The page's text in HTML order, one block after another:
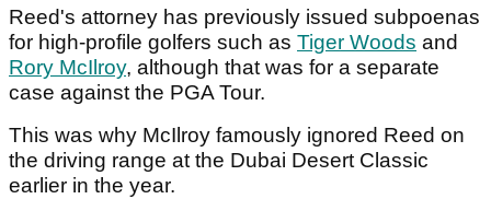
Reed's attorney has previously issued subpoenas
for high-profile golfers such as Tiger Woods and
Rory McIlroy, although that was for a separate
case against the PGA Tour.
This was why McIlroy famously ignored Reed on
the driving range at the Dubai Desert Classic
earlier in the year.